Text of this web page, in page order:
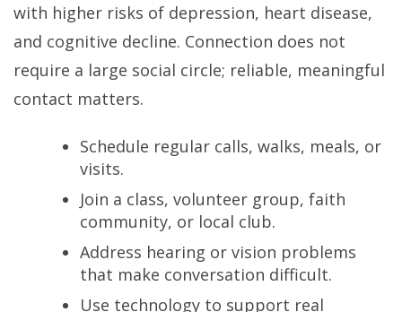
with higher risks of depression, heart disease,
and cognitive decline. Connection does not
require a large social circle; reliable, meaningful
contact matters.
Schedule regular calls, walks, meals, or
visits.
Join a class, volunteer group, faith
community, or local club.
Address hearing or vision problems
that make conversation difficult.
Use technology to support real